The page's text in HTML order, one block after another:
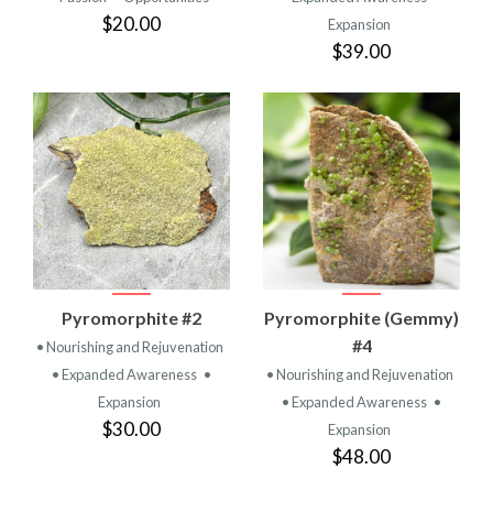
$20.00
Expansion
$39.00
Pyromorphite #2
• Nourishing and Rejuvenation
• Expanded Awareness •
Expansion
$30.00
Pyromorphite (Gemmy)
#4
• Nourishing and Rejuvenation
• Expanded Awareness •
Expansion
$48.00